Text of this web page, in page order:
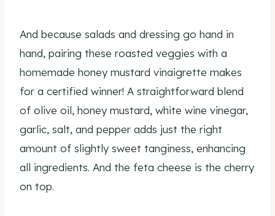
And because salads and dressing go hand in
hand, pairing these roasted veggies with a
homemade honey mustard vinaigrette makes
for a certified winner! A straightforward blend
of olive oil, honey mustard, white wine vinegar,
garlic, salt, and pepper adds just the right
amount of slightly sweet tanginess, enhancing
all ingredients. And the feta cheese is the cherry
on top.